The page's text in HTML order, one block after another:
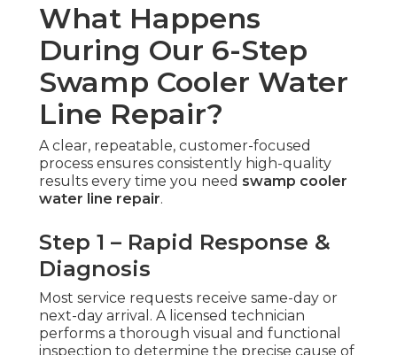
What Happens
During Our 6-Step
Swamp Cooler Water
Line Repair?
A clear, repeatable, customer-focused
process ensures consistently high-quality
results every time you need swamp cooler
water line repair.
Step 1 – Rapid Response &
Diagnosis
Most service requests receive same-day or
next-day arrival. A licensed technician
performs a thorough visual and functional
inspection to determine the precise cause of